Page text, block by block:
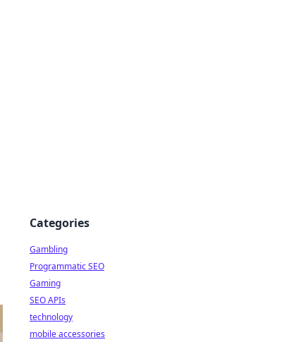
Categories
Gambling
Programmatic SEO
Gaming
SEO APIs
technology
mobile accessories